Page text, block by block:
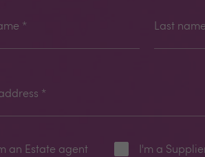
* Last name
*
an Estate agent I'm a